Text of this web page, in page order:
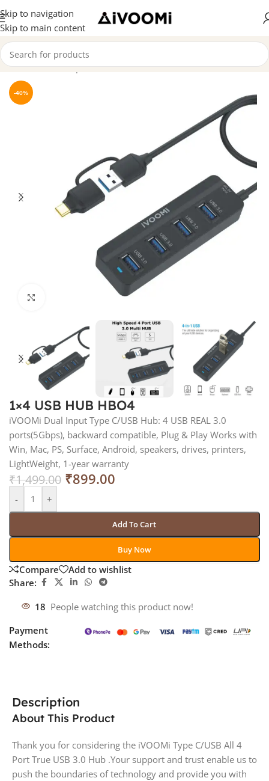
Skip to navigation
Skip to main content
Home/Hubs & Splitters
-40%
1×4 USB HUB HBO4
iVOOMi Dual Input Type C/USB Hub: 4 USB REAL 3.0
ports(5Gbps), backward compatible, Plug & Play Works with
Win, Mac, PS, Surface, Android, speakers, drives, printers,
LightWeight, 1-year warranty
₹1,499.00 ₹899.00
- +
Add To Cart
Buy Now
Compare
Add to wishlist
Share:
18 People watching this product now!
Payment
Methods:
Description
About This Product
Thank you for considering the iVOOMi Type C/USB All 4
Port True USB 3.0 Hub .Your support and trust enable us to
push the boundaries of technology and provide you with